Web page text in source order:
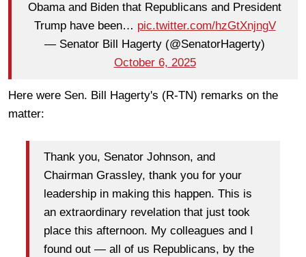
Obama and Biden that Republicans and President
Trump have been… pic.twitter.com/hzGtXnjngV
— Senator Bill Hagerty (@SenatorHagerty)
October 6, 2025
Here were Sen. Bill Hagerty's (R-TN) remarks on the
matter:
Thank you, Senator Johnson, and
Chairman Grassley, thank you for your
leadership in making this happen. This is
an extraordinary revelation that just took
place this afternoon. My colleagues and I
found out — all of us Republicans, by the